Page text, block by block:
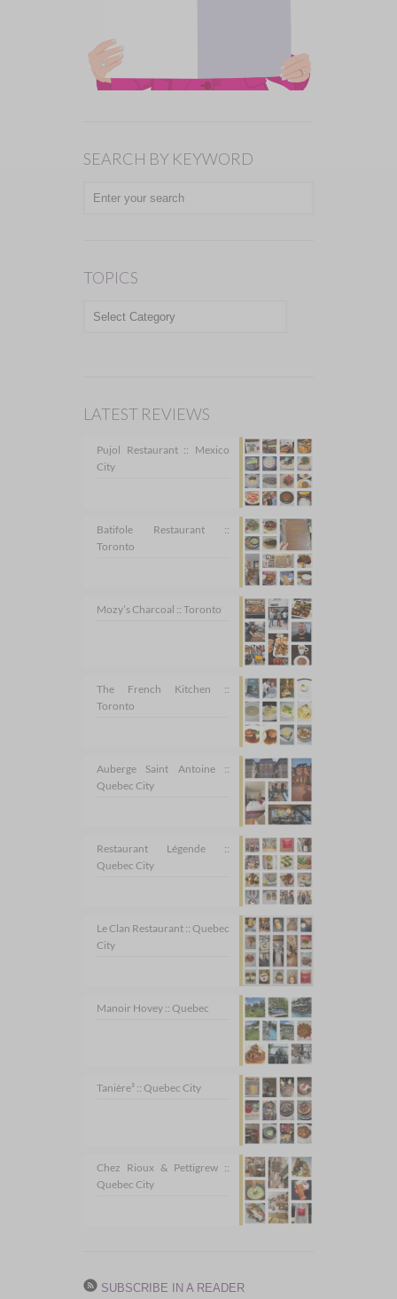
SEARCH BY KEYWORD
TOPICS
TOPICS
LATEST REVIEWS
Pujol Restaurant :: Mexico
City
Batifole Restaurant ::
Toronto
Mozy’s Charcoal :: Toronto
The French Kitchen ::
Toronto
Auberge Saint Antoine ::
Quebec City
Restaurant Légende ::
Quebec City
Le Clan Restaurant :: Quebec
City
Manoir Hovey :: Quebec
Tanière³ :: Quebec City
Chez Rioux & Pettigrew ::
Quebec City
SUBSCRIBE IN A READER